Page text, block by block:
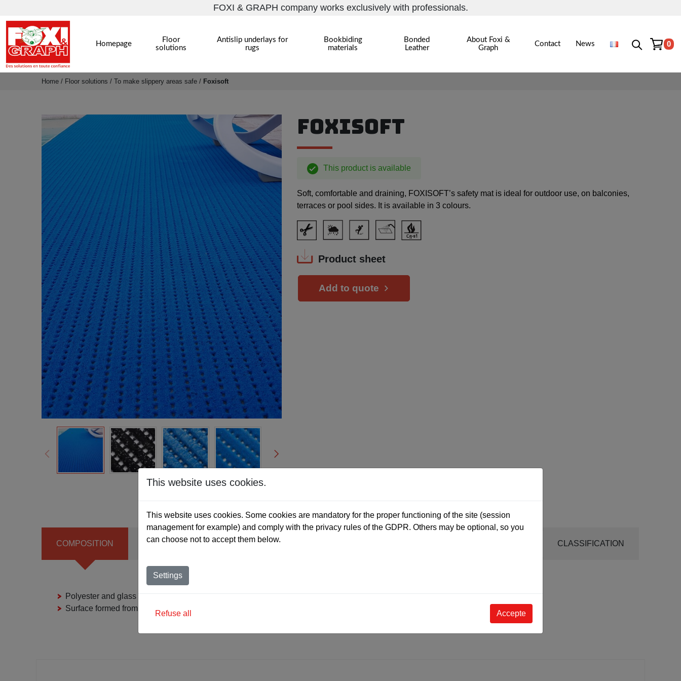
FOXI & GRAPH company works exclusively with professionals.
Homepage
Floor
solutions
Antislip underlays for
rugs
Bookbiding
materials
Bonded
Leather
About Foxi &
Graph
Contact News 0
Home / Floor solutions /To make slippery areas safe / Foxisoft
FOXISOFT
This product is available
Soft, comfortable and draining, FOXISOFT’s safety mat is ideal for outdoor use, on balconies,
terraces or pool sides. It is available in 3 colours.
Product sheet
Add to quote
COMPOSITION THICKNESS SALES FORM CLASSIFICATION
Polyester and glass fibre fabric with PVC foam coating
Surface formed from PVC granules and polyamide flocking.
This website uses cookies.
This website uses cookies. Some cookies are mandatory for the proper functioning of the site (session
management for example) and comply with the privacy rules of the GDPR. Others may be optional, so you
can choose not to accept them below.
Settings
Refuse all Accepte